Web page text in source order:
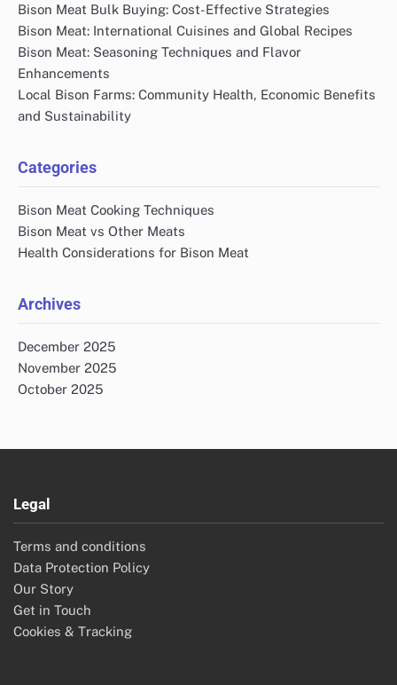
Bison Meat Bulk Buying: Cost-Effective Strategies
Bison Meat: International Cuisines and Global Recipes
Bison Meat: Seasoning Techniques and Flavor
Enhancements
Local Bison Farms: Community Health, Economic Benefits
and Sustainability
Categories
Bison Meat Cooking Techniques
Bison Meat vs Other Meats
Health Considerations for Bison Meat
Archives
December 2025
November 2025
October 2025
Legal
Terms and conditions
Data Protection Policy
Our Story
Get in Touch
Cookies & Tracking